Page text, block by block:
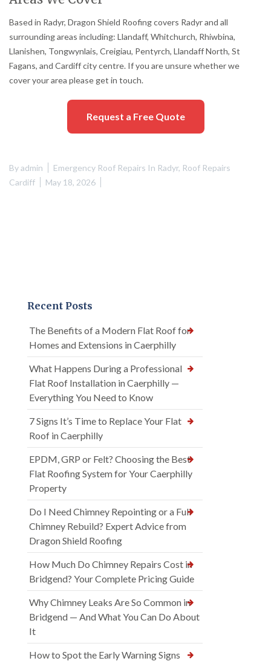
Based in Radyr, Dragon Shield Roofing covers Radyr and all
surrounding areas including: Llandaff, Whitchurch, Rhiwbina,
Llanishen, Tongwynlais, Creigiau, Pentyrch, Llandaff North, St
Fagans, and Cardiff city centre. If you are unsure whether we
cover your area please get in touch.
Request a Free Quote
Byadmin Emergency Roof Repairs In Radyr, Roof Repairs
Cardiff
May 18, 2026
Recent Posts
The Benefits of a Modern Flat Roof for
Homes and Extensions in Caerphilly
What Happens During a Professional
Flat Roof Installation in Caerphilly —
Everything You Need to Know
7 Signs It’s Time to Replace Your Flat
Roof in Caerphilly
EPDM, GRP or Felt? Choosing the Best
Flat Roofing System for Your Caerphilly
Property
Do I Need Chimney Repointing or a Full
Chimney Rebuild? Expert Advice from
Dragon Shield Roofing
How Much Do Chimney Repairs Cost in
Bridgend? Your Complete Pricing Guide
Why Chimney Leaks Are So Common in
Bridgend — And What You Can Do About
It
How to Spot the Early Warning Signs